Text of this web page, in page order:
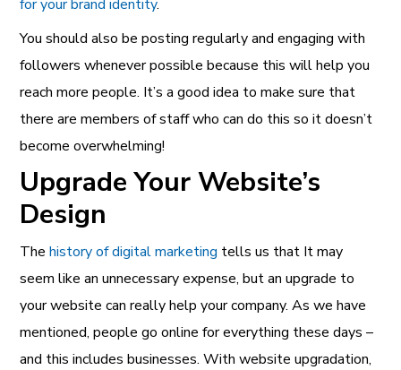
for your brand identity.
You should also be posting regularly and engaging with
followers whenever possible because this will help you
reach more people. It’s a good idea to make sure that
there are members of staff who can do this so it doesn’t
become overwhelming!
Upgrade Your Website’s
Design
Thehistory of digital marketing tells us that It may
seem like an unnecessary expense, but an upgrade to
your website can really help your company. As we have
mentioned, people go online for everything these days –
and this includes businesses. With website upgradation,